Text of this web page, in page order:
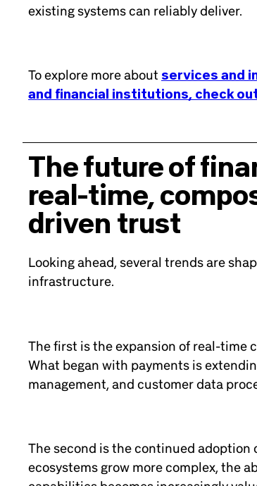
existing systems can reliably deliver.
To explore more about services and
and financial institutions, check
The future of
real-time,
driven trust
Looking ahead, several trends are
infrastructure.
The first is the expansion of real-time
What began with payments is
management, and customer data
The second is the continued adoption
ecosystems grow more complex, the